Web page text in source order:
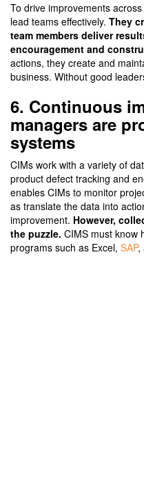
To drive improvements
lead teams effectively. They
team members deliver
encouragement and
actions, they create and
business. Without good
6. Continuous
managers are
systems
CIMs work with a variety of
product defect tracking and
enables CIMs to monitor
as translate the data into
improvement. However,
the puzzle. CIMS must know
programs such as Excel, SAP,